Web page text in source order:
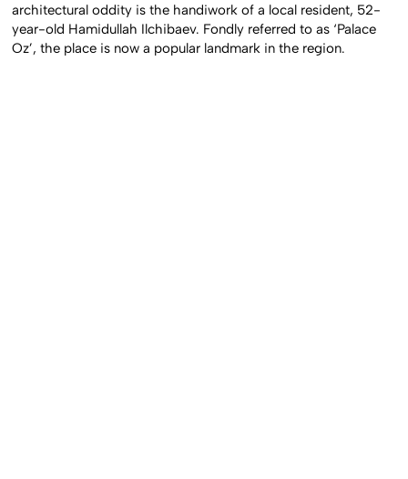
architectural oddity is the handiwork of a local resident, 52-
year-old Hamidullah Ilchibaev. Fondly referred to as ‘Palace
Oz’, the place is now a popular landmark in the region.